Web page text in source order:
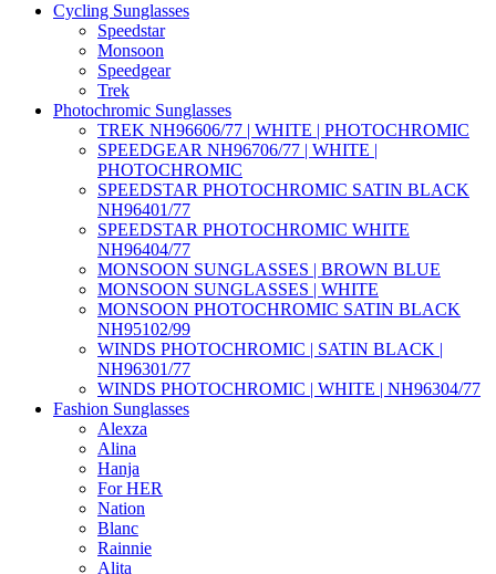
Cycling Sunglasses
Speedstar
Monsoon
Speedgear
Trek
Photochromic Sunglasses
TREK NH96606/77 | WHITE | PHOTOCHROMIC
SPEEDGEAR NH96706/77 | WHITE |
PHOTOCHROMIC
SPEEDSTAR PHOTOCHROMIC SATIN BLACK
NH96401/77
SPEEDSTAR PHOTOCHROMIC WHITE
NH96404/77
MONSOON SUNGLASSES | BROWN BLUE
MONSOON SUNGLASSES | WHITE
MONSOON PHOTOCHROMIC SATIN BLACK
NH95102/99
WINDS PHOTOCHROMIC | SATIN BLACK |
NH96301/77
WINDS PHOTOCHROMIC | WHITE | NH96304/77
Fashion Sunglasses
Alexza
Alina
Hanja
For HER
Nation
Blanc
Rainnie
Alita